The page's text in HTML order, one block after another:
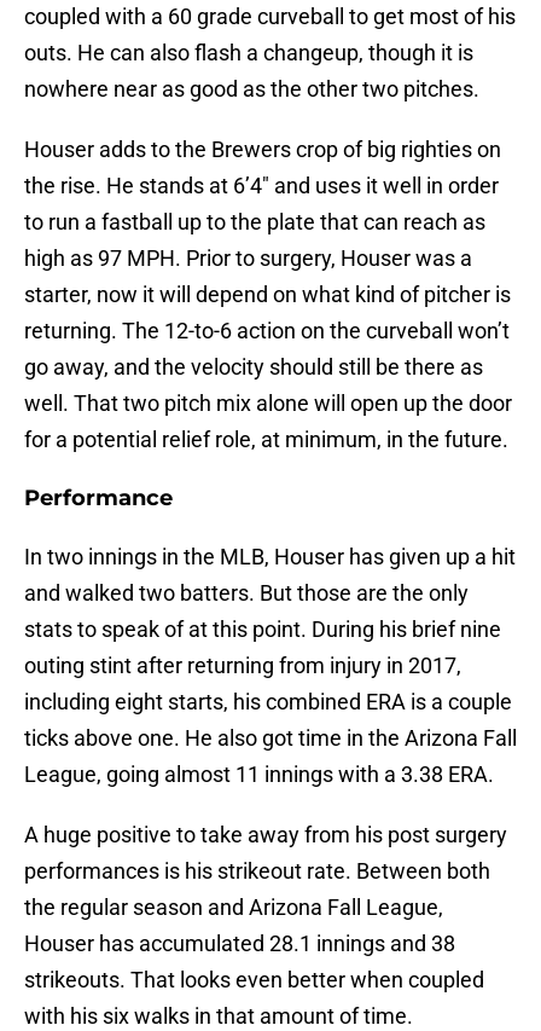
coupled with a 60 grade curveball to get most of his
outs. He can also flash a changeup, though it is
nowhere near as good as the other two pitches.
Houser adds to the Brewers crop of big righties on
the rise. He stands at 6’4″ and uses it well in order
to run a fastball up to the plate that can reach as
high as 97 MPH. Prior to surgery, Houser was a
starter, now it will depend on what kind of pitcher is
returning. The 12-to-6 action on the curveball won’t
go away, and the velocity should still be there as
well. That two pitch mix alone will open up the door
for a potential relief role, at minimum, in the future.
Performance
In two innings in the MLB, Houser has given up a hit
and walked two batters. But those are the only
stats to speak of at this point. During his brief nine
outing stint after returning from injury in 2017,
including eight starts, his combined ERA is a couple
ticks above one. He also got time in the Arizona Fall
League, going almost 11 innings with a 3.38 ERA.
A huge positive to take away from his post surgery
performances is his strikeout rate. Between both
the regular season and Arizona Fall League,
Houser has accumulated 28.1 innings and 38
strikeouts. That looks even better when coupled
with his six walks in that amount of time.